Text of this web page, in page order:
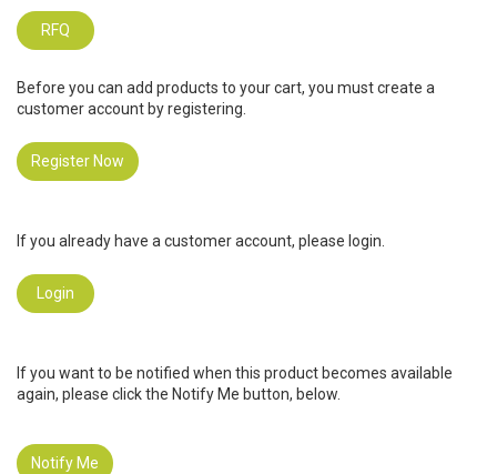
RFQ
Before you can add products to your cart, you must create a
customer account by registering.
Register Now
If you already have a customer account, please login.
Login
If you want to be notified when this product becomes available
again, please click the Notify Me button, below.
Notify Me